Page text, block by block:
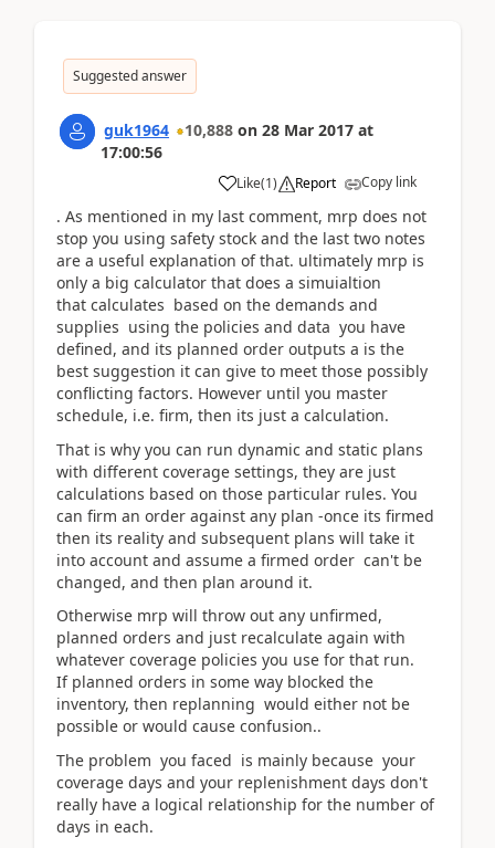
Suggested answer
guk1964 10,888 on 28 Mar 2017 at
17:00:56
Like(1) Report Copy link
. As mentioned in my last comment, mrp does not
stop you using safety stock and the last two notes
are a useful explanation of that. ultimately mrp is
only a big calculator that does a simuialtion
that calculates based on the demands and
supplies using the policies and data you have
defined, and its planned order outputs a is the
best suggestion it can give to meet those possibly
conflicting factors. However until you master
schedule, i.e. firm, then its just a calculation.
That is why you can run dynamic and static plans
with different coverage settings, they are just
calculations based on those particular rules. You
can firm an order against any plan -once its firmed
then its reality and subsequent plans will take it
into account and assume a firmed order can't be
changed, and then plan around it.
Otherwise mrp will throw out any unfirmed,
planned orders and just recalculate again with
whatever coverage policies you use for that run.
If planned orders in some way blocked the
inventory, then replanning would either not be
possible or would cause confusion..
The problem you faced is mainly because your
coverage days and your replenishment days don't
really have a logical relationship for the number of
days in each.